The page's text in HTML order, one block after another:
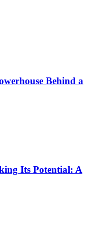
Behind a
Its Potential: A